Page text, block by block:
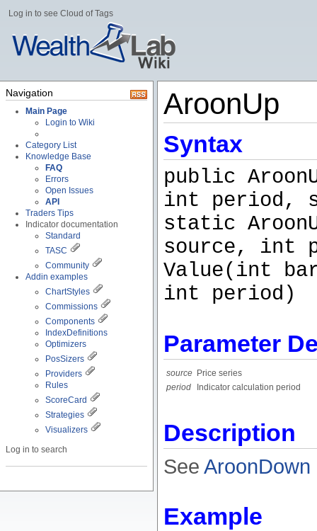
Log in to see Cloud of Tags
Navigation
Main Page
Login to Wiki
Category List
Knowledge Base
FAQ
Errors
Open Issues
API
Traders Tips
Indicator documentation
Standard
TASC
Community
Addin examples
ChartStyles
Commissions
Components
IndexDefinitions
Optimizers
PosSizers
Providers
Rules
ScoreCard
Strategies
Visualizers
Log in to search
AroonUp
Syntax
public
int period,
static
source, int
Value(int
int period)
Parameter
source Price series
period
Indicator calculation period
Description
See AroonDown
Example